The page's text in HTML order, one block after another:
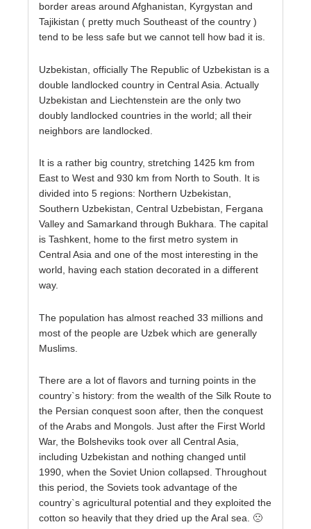
border areas around Afghanistan, Kyrgystan and
Tajikistan ( pretty much Southeast of the country )
tend to be less safe but we cannot tell how bad it is.
Uzbekistan, officially The Republic of Uzbekistan is a
double landlocked country in Central Asia. Actually
Uzbekistan and Liechtenstein are the only two
doubly landlocked countries in the world; all their
neighbors are landlocked.
It is a rather big country, stretching 1425 km from
East to West and 930 km from North to South. It is
divided into 5 regions: Northern Uzbekistan,
Southern Uzbekistan, Central Uzbebistan, Fergana
Valley and Samarkand through Bukhara. The capital
is Tashkent, home to the first metro system in
Central Asia and one of the most interesting in the
world, having each station decorated in a different
way.
The population has almost reached 33 millions and
most of the people are Uzbek which are generally
Muslims.
There are a lot of flavors and turning points in the
country`s history: from the wealth of the Silk Route to
the Persian conquest soon after, then the conquest
of the Arabs and Mongols. Just after the First World
War, the Bolsheviks took over all Central Asia,
including Uzbekistan and nothing changed until
1990, when the Soviet Union collapsed. Throughout
this period, the Soviets took advantage of the
country`s agricultural potential and they exploited the
cotton so heavily that they dried up the Aral sea. 🙁